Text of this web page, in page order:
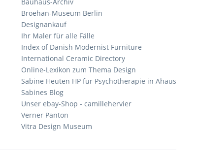
Broehan-Museum Berlin
Designankauf
Ihr Maler für alle Fälle
Index of Danish Modernist Furniture
International Ceramic Directory
Online-Lexikon zum Thema Design
Sabine Heuten HP für Psychotherapie in Ahaus
Sabines Blog
Unser ebay-Shop - camillehervier
Verner Panton
Vitra Design Museum